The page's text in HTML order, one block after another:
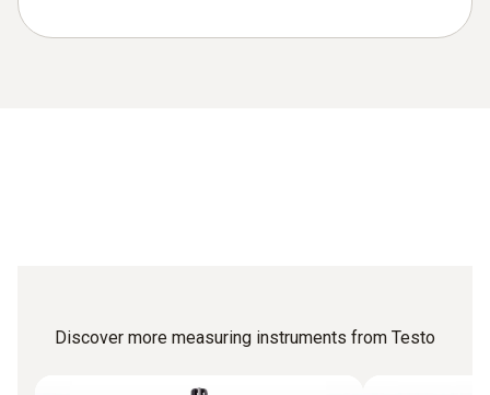
Discover more measuring instruments from Testo